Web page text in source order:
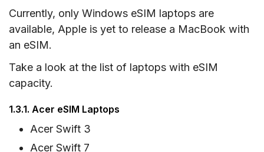
Currently, only Windows eSIM laptops are
available, Apple is yet to release a MacBook with
an eSIM.
Take a look at the list of laptops with eSIM
capacity.
1.3.1. Acer eSIM Laptops
Acer Swift 3
Acer Swift 7